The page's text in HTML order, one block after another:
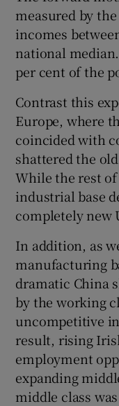
measured by
incomes
national
per cent of the
Contrast this
Europe, where
coincided with
shattered the
While the rest
industrial base
completely new
In addition, as
manufacturing
dramatic China
by the working
uncompetitive
result, rising
employment
expanding
middle class